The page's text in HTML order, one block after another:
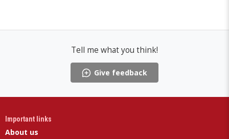
Tell me what you think!
Give feedback
Important links
About us